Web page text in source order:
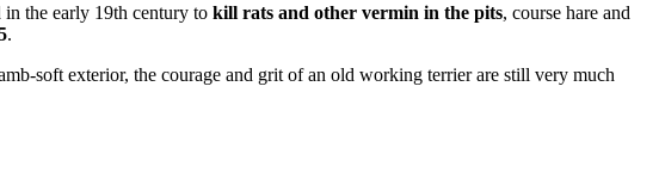
the early 19th century to kill rats and other vermin in the pits, course hare and
.
soft exterior, the courage and grit of an old working terrier are still very much